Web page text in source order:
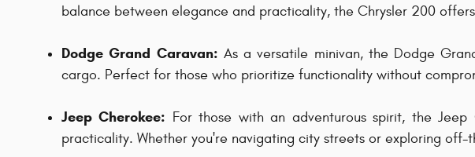
balance between elegance and practicality, the Chrysler 200
Dodge Grand Caravan: As a versatile minivan, the Dodge
cargo. Perfect for those who prioritize functionality without
Jeep Cherokee: For those with an adventurous spirit, the
practicality. Whether you're navigating city streets or exploring